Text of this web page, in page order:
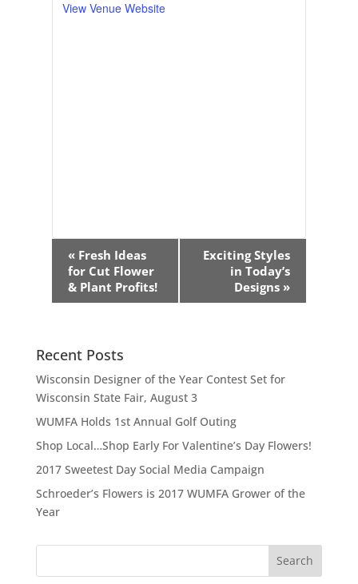
View Venue Website
Event
Navigation
«Fresh Ideas
for Cut Flower
& Plant Profits!
Exciting Styles
in Today’s
Designs »
Recent Posts
Wisconsin Designer of the Year Contest Set for
Wisconsin State Fair, August 3
WUMFA Holds 1st Annual Golf Outing
Shop Local…Shop Early For Valentine’s Day Flowers!
2017 Sweetest Day Social Media Campaign
Schroeder’s Flowers is 2017 WUMFA Grower of the
Year